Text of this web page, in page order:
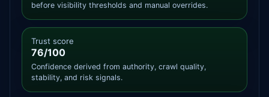
before visibility thresholds and manual overrides.
Trust score
76/100
Confidence derived from authority, crawl quality,
stability, and risk signals.